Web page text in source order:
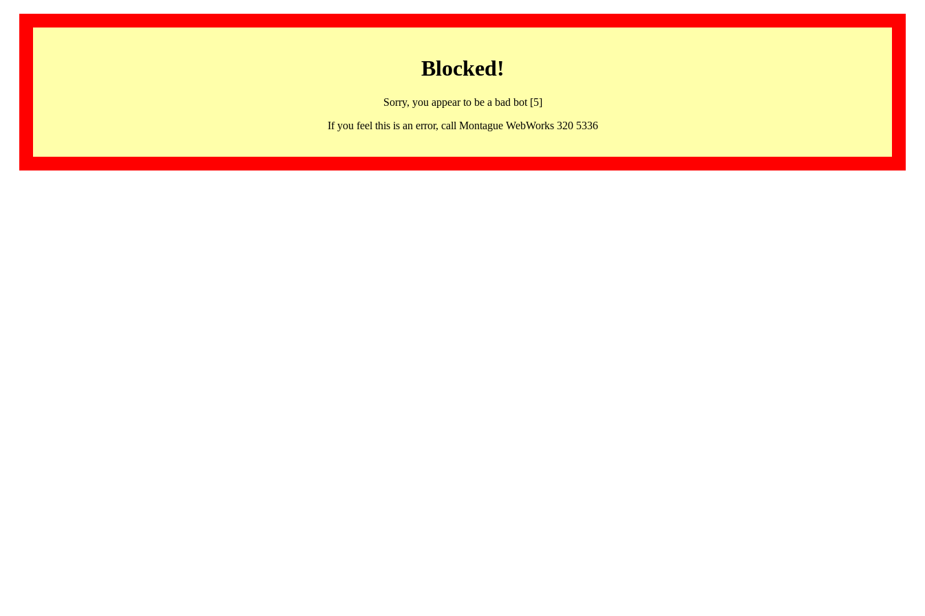
Blocked!
Sorry, you appear to be a bad bot [5]
If you feel this is an error, call Montague WebWorks 320 5336